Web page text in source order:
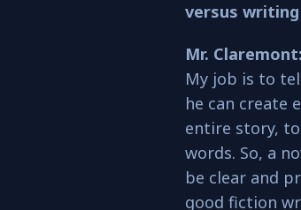
versus writing
Mr. Claremont:
My job is to
he can create
entire story,
words. So, a
be clear and
good fiction